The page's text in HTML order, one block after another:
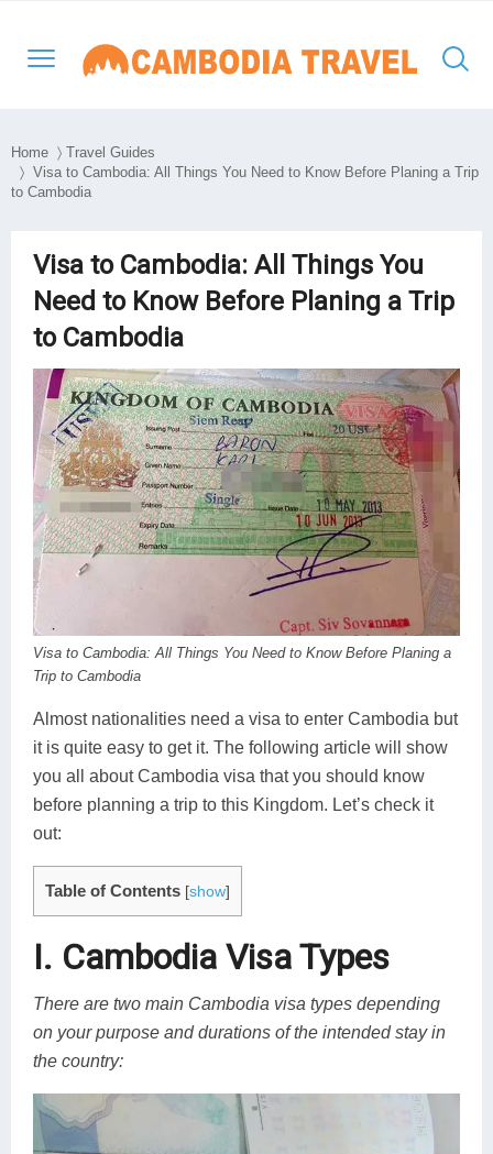
Poipet
Battambang
Eastern Cambodia Mondulkiri
Ratanakiri
Southern & Mekong
Kampong Thom
Kampong Cham
Kep
Sihanouk Ville
Koh Rong
Pailin
South East Asia
Vietnam
Laos
Travel Style
Culture and Classic
Day Tours
Beach Break
Home 〉 Travel Guides
〉 Visa to Cambodia: All Things You Need to Know Before Planing a Trip
to Cambodia
Visa to Cambodia: All Things You
Need to Know Before Planing a Trip
to Cambodia
Visa to Cambodia: All Things You Need to Know Before Planing a
Trip to Cambodia
Almost nationalities need a visa to enter Cambodia but
it is quite easy to get it. The following article will show
you all about Cambodia visa that you should know
before planning a trip to this Kingdom. Let’s check it
out:
Table of Contents [show]
I. Cambodia Visa Types
There are two main Cambodia visa types depending
on your purpose and durations of the intended stay in
the country: